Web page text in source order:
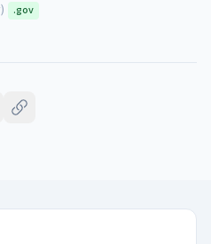
) .gov